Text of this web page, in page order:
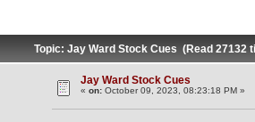
Topic: Jay Ward Stock Cues (Read 27132
Jay Ward Stock Cues
«on: October 09, 2023, 08:23:18 PM »